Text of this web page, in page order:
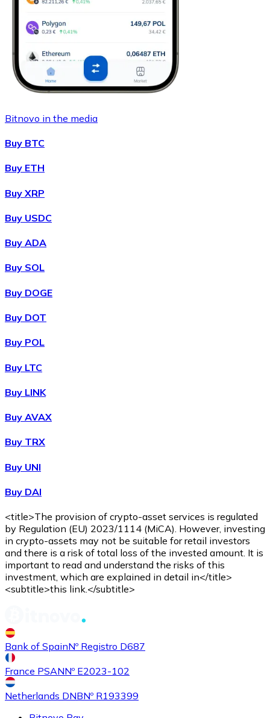
Bitnovo in the media
Buy BTC
Buy ETH
Buy XRP
Buy USDC
Buy ADA
Buy SOL
Buy DOGE
Buy DOT
Buy POL
Buy LTC
Buy LINK
Buy AVAX
Buy TRX
Buy UNI
Buy DAI
<title>The provision of crypto-asset services is regulated
by Regulation (EU) 2023/1114 (MiCA). However, investing
in crypto-assets may not be suitable for retail investors
and there is a risk of total loss of the invested amount. It is
important to read and understand the risks of this
investment, which are explained in detail in</title>
<subtitle>this link.</subtitle>
Bank of SpainNº Registro D687
France PSANNº E2023-102
Netherlands DNBNº R193399